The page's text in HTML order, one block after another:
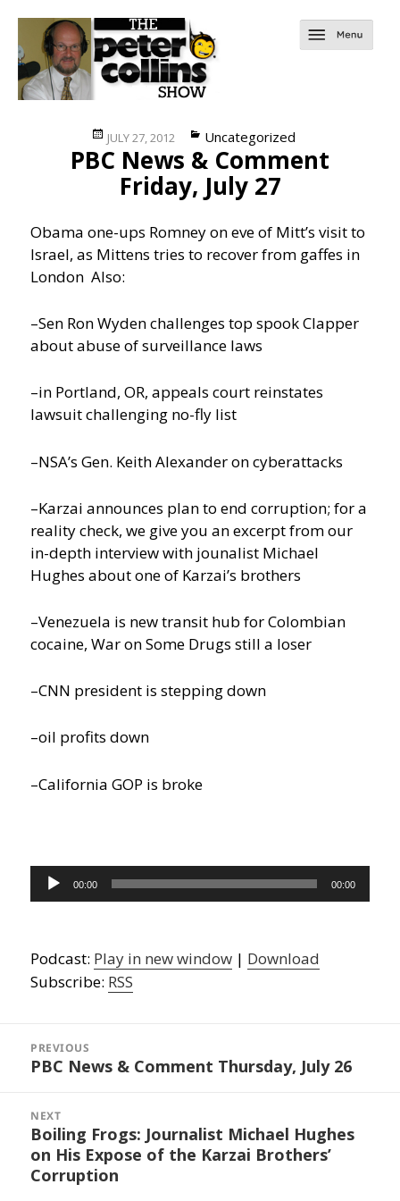
Posted
on
JULY 27, 2012 Categories
Uncategorized
PBC News & Comment
Friday, July 27
Obama one-ups Romney on eve of Mitt’s visit to
Israel, as Mittens tries to recover from gaffes in
LondonAlso:
–Sen Ron Wyden challenges top spook Clapper
about abuse of surveillance laws
–in Portland, OR, appeals court reinstates
lawsuit challenging no-fly list
–NSA’s Gen. Keith Alexander on cyberattacks
–Karzai announces plan to end corruption; for a
reality check, we give you an excerpt from our
in-depth interview with jounalist Michael
Hughes about one of Karzai’s brothers
–Venezuela is new transit hub for Colombian
cocaine, War on Some Drugs still a loser
–CNN president is stepping down
–oil profits down
–California GOP is broke
Audio
Player
00:00 00:00
Podcast: Play in new window | Download
Subscribe: RSS
navigation
PREVIOUS
Previous
PBC News & Comment Thursday, July 26
NEXT
Next
post:
Boiling Frogs: Journalist Michael Hughes
on His Expose of the Karzai Brothers’
Corruption